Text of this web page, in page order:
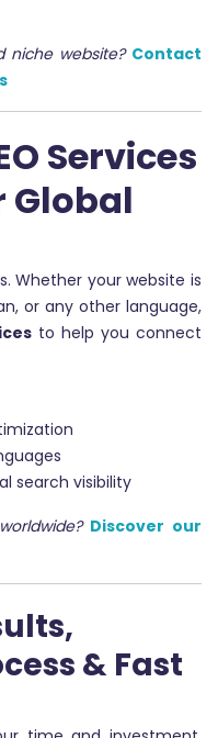
niche website? Contact
Services
Global
Whether your website is
or any other language,
to help you connect
search visibility
Discover our
& Fast